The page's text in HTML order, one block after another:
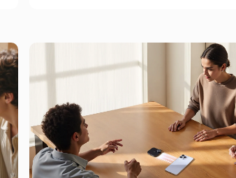
for your outdoor movie night.